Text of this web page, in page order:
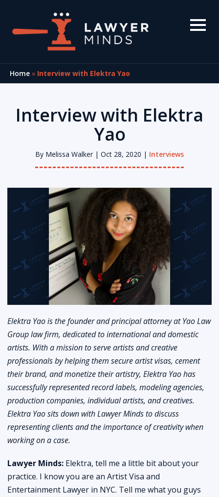
Home » Interview with Elektra Yao
Interview with Elektra
Yao
By Melissa Walker | Oct 28, 2020 | Interviews
Elektra Yao is the founder and principal attorney at Yao Law
Group law firm, dedicated to international and domestic
artists. With a mission to serve artists and creative
professionals by helping them secure artist visas, cement
their brand, and monetize their artistry, Elektra Yao has
successfully represented record labels, modeling agencies,
production companies, individual artists, and creatives.
Elektra Yao sits down with Lawyer Minds to discuss
representing clients and the importance of creativity when
working on a case.
Lawyer Minds: Elektra, tell me a little bit about your
practice. I know you are an Artist Visa and
Entertainment Lawyer in NYC. Tell me what you guys